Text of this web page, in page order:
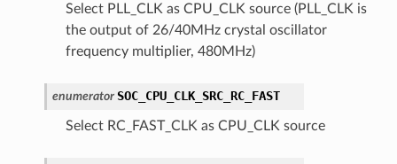
Select PLL_CLK as CPU_CLK source (PLL_CLK is
the output of 26/40MHz crystal oscillator
frequency multiplier, 480MHz)
enumerator SOC_CPU_CLK_SRC_RC_FAST
Select RC_FAST_CLK as CPU_CLK source